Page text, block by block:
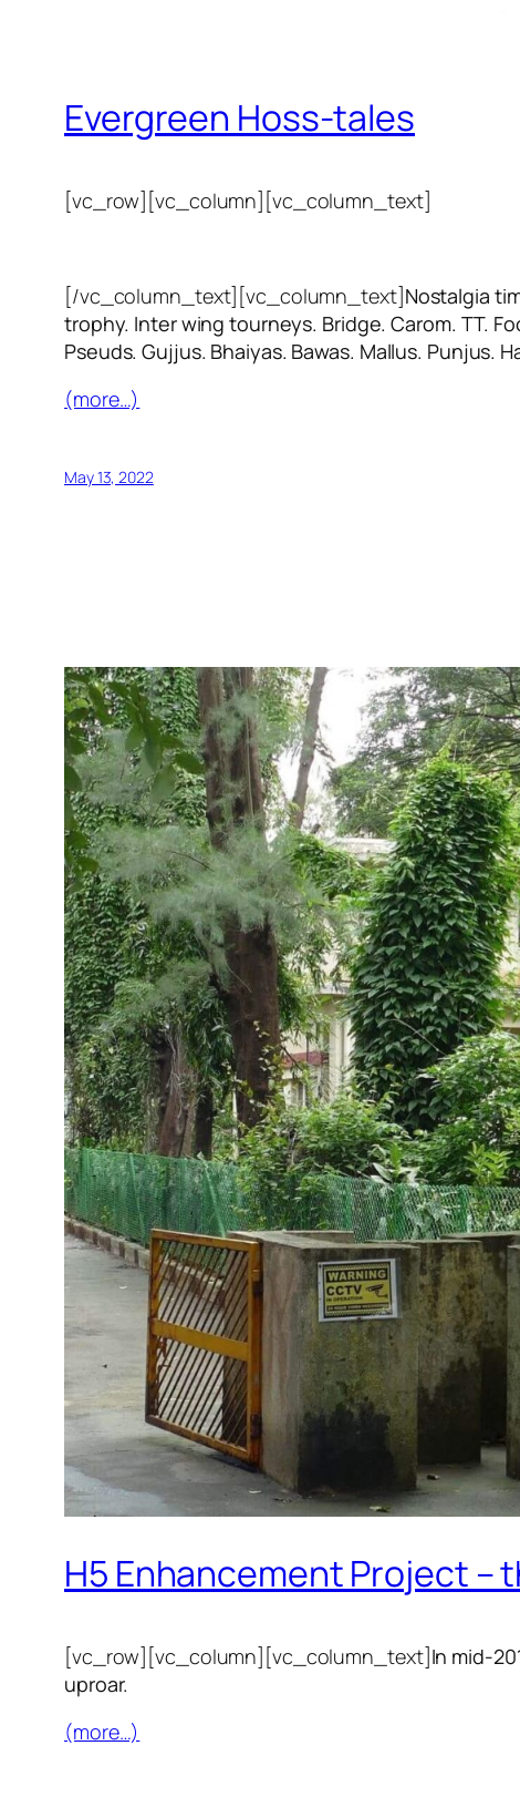
Evergreen Hoss-tales
[vc_row][vc_column][vc_column_text]
[/vc_column_text][vc_column_text]Nostalgia
trophy. Inter wing tourneys. Bridge. Carom. TT.
Pseuds. Gujjus. Bhaiyas. Bawas. Mallus. Punjus.
(more…)
May 13, 2022
H5 Enhancement Project –
[vc_row][vc_column][vc_column_text]In mid-
uproar.
(more…)